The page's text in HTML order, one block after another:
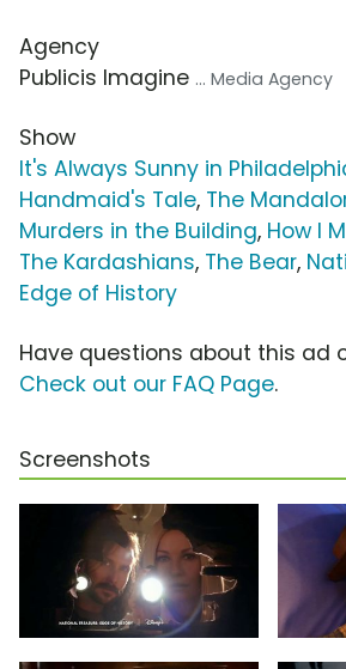
Agency
Publicis Imagine ... Media Agency
Show
It's Always Sunny in
Handmaid's Tale, The
Murders in the Building, How I
The Kardashians, The Bear,
Edge of History
Have questions about this ad
Check out our FAQ Page.
Screenshots